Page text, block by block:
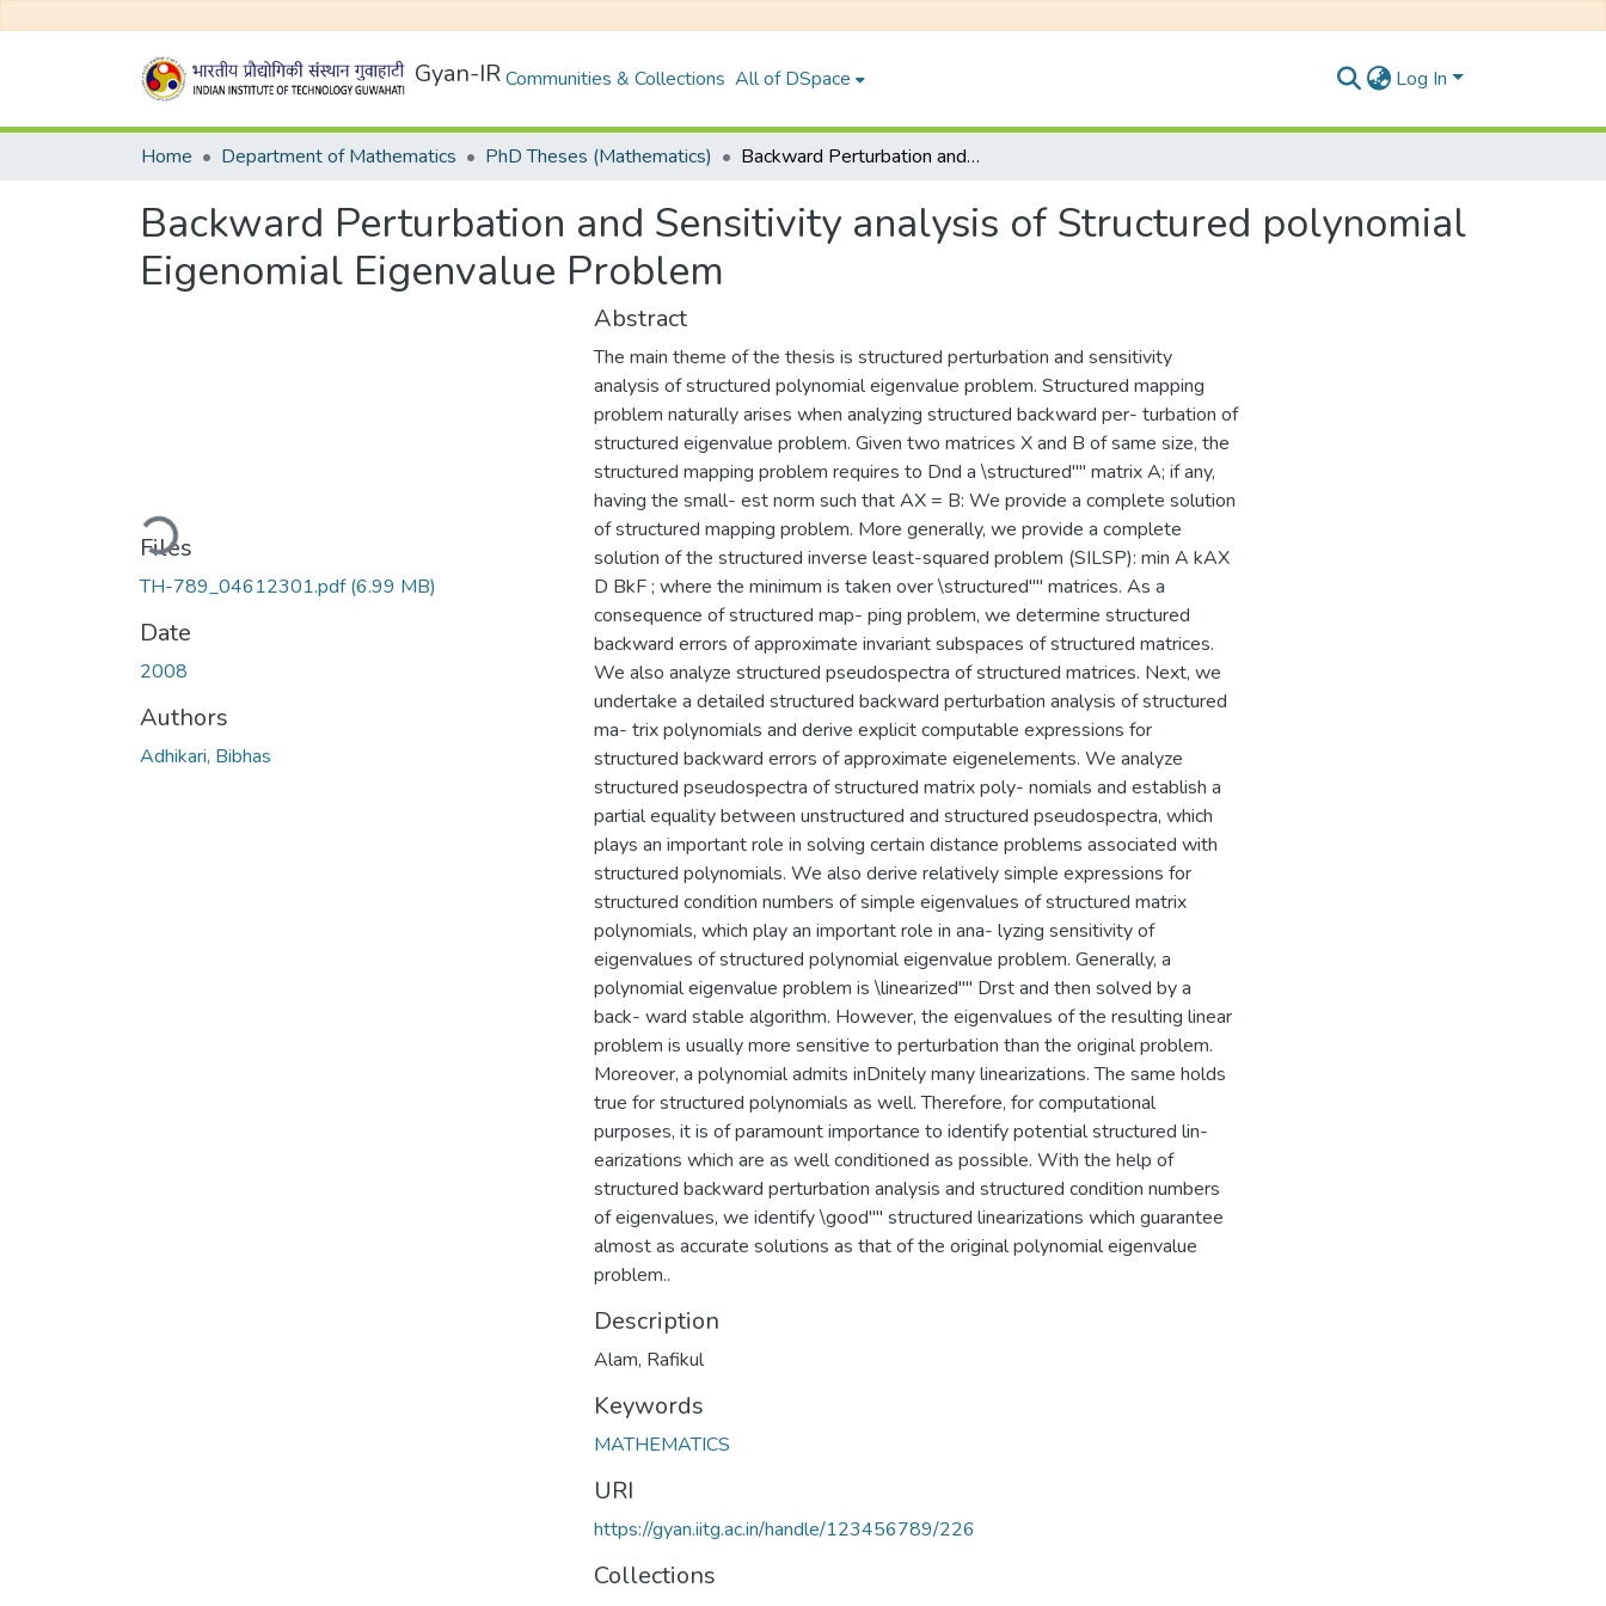
Gyan-IRCommunities & Collections All of DSpace Log In
Home Department of Mathematics PhD Theses (Mathematics) Backward Perturbation and Sensitivity analysis of Structured polynomial Eigenomial Eigenvalue Problem
Backward Perturbation and Sensitivity analysis of Structured polynomial
Eigenomial Eigenvalue Problem
Loading...
Files
TH-789_04612301.pdf(6.99 MB)
Date
2008
Authors
Adhikari, Bibhas
Abstract
The main theme of the thesis is structured perturbation and sensitivity
analysis of structured polynomial eigenvalue problem. Structured mapping
problem naturally arises when analyzing structured backward per- turbation of
structured eigenvalue problem. Given two matrices X and B of same size, the
structured mapping problem requires to Dnd a \structured"" matrix A; if any,
having the small- est norm such that AX = B: We provide a complete solution
of structured mapping problem. More generally, we provide a complete
solution of the structured inverse least-squared problem (SILSP): min A kAX
D BkF ; where the minimum is taken over \structured"" matrices. As a
consequence of structured map- ping problem, we determine structured
backward errors of approximate invariant subspaces of structured matrices.
We also analyze structured pseudospectra of structured matrices. Next, we
undertake a detailed structured backward perturbation analysis of structured
ma- trix polynomials and derive explicit computable expressions for
structured backward errors of approximate eigenelements. We analyze
structured pseudospectra of structured matrix poly- nomials and establish a
partial equality between unstructured and structured pseudospectra, which
plays an important role in solving certain distance problems associated with
structured polynomials. We also derive relatively simple expressions for
structured condition numbers of simple eigenvalues of structured matrix
polynomials, which play an important role in ana- lyzing sensitivity of
eigenvalues of structured polynomial eigenvalue problem. Generally, a
polynomial eigenvalue problem is \linearized"" Drst and then solved by a
back- ward stable algorithm. However, the eigenvalues of the resulting linear
problem is usually more sensitive to perturbation than the original problem.
Moreover, a polynomial admits inDnitely many linearizations. The same holds
true for structured polynomials as well. Therefore, for computational
purposes, it is of paramount importance to identify potential structured lin-
earizations which are as well conditioned as possible. With the help of
structured backward perturbation analysis and structured condition numbers
of eigenvalues, we identify \good"" structured linearizations which guarantee
almost as accurate solutions as that of the original polynomial eigenvalue
problem..
Description
Alam, Rafikul
Keywords
MATHEMATICS
URI
https://gyan.iitg.ac.in/handle/123456789/226
Collections